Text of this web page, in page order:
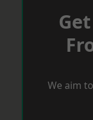
We aim